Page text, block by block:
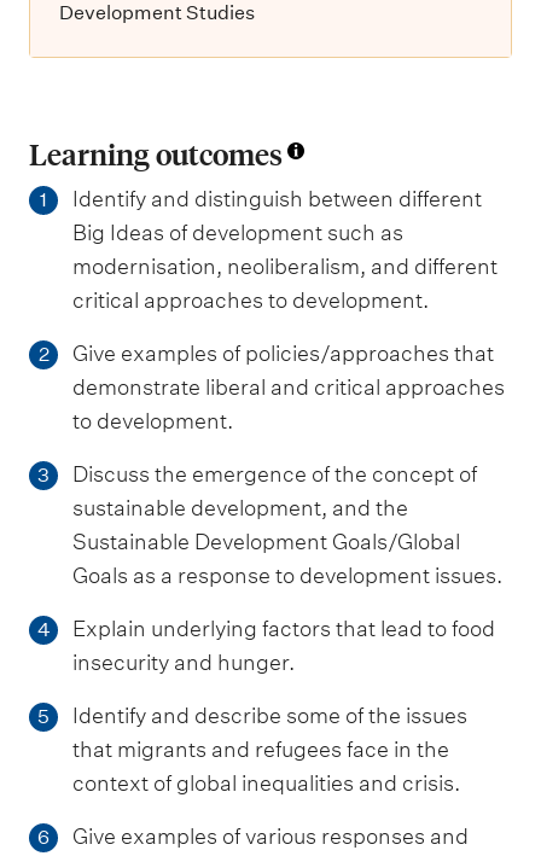
Development Studies
Learning outcomes
1
Identify and distinguish between different
Big Ideas of development such as
modernisation, neoliberalism, and different
critical approaches to development.
2
Give examples of policies/approaches that
demonstrate liberal and critical approaches
to development.
3
Discuss the emergence of the concept of
sustainable development, and the
Sustainable Development Goals/Global
Goals as a response to development issues.
4
Explain underlying factors that lead to food
insecurity and hunger.
5
Identify and describe some of the issues
that migrants and refugees face in the
context of global inequalities and crisis.
6
Give examples of various responses and